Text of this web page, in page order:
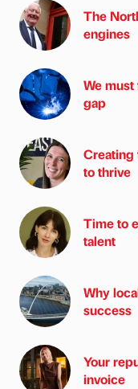
The
engines
We
gap
Creating
to thrive
Time to
talent
Why
success
Your
invoice